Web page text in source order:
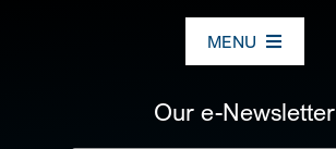
MENU
Our e-Newsletter